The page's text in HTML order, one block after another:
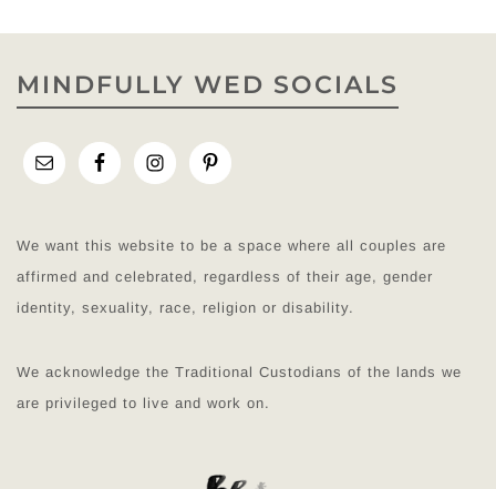
MINDFULLY WED SOCIALS
We want this website to be a space where all couples are
affirmed and celebrated, regardless of their age, gender
identity, sexuality, race, religion or disability.
We acknowledge the Traditional Custodians of the lands we
are privileged to live and work on.